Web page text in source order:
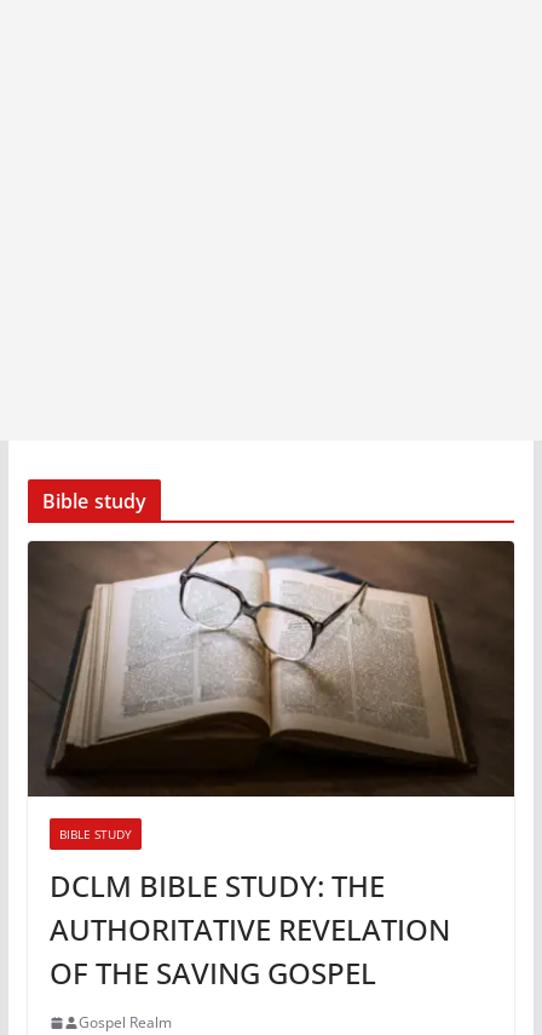
Bible study
BIBLE STUDY
DCLM BIBLE STUDY: THE
AUTHORITATIVE REVELATION
OF THE SAVING GOSPEL
Gospel Realm